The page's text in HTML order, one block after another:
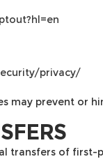
privacy/
may prevent or
transfers of first-